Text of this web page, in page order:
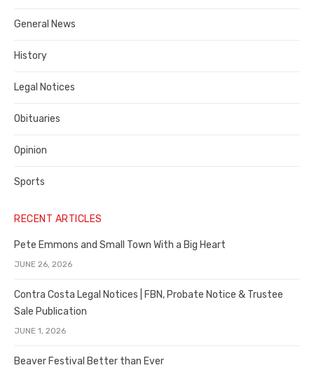
County
General News
History
Legal Notices
Obituaries
Opinion
Sports
RECENT ARTICLES
Pete Emmons and Small Town With a Big Heart
JUNE 26, 2026
Contra Costa Legal Notices | FBN, Probate Notice & Trustee
Sale Publication
JUNE 1, 2026
Beaver Festival Better than Ever